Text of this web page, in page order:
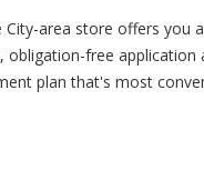
City-area store offers you
free application
plan that's most